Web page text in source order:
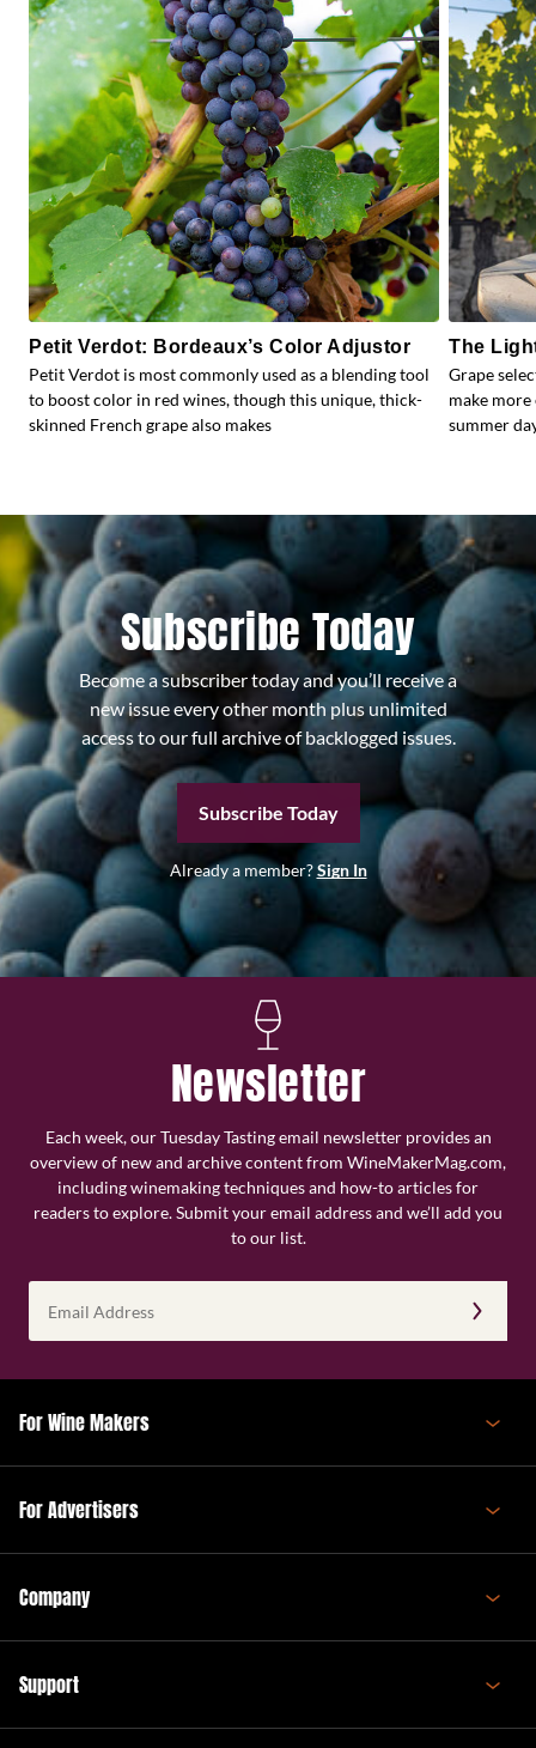
Petit Verdot: Bordeaux’s Color Adjustor
Petit Verdot is most commonly used as a blending tool
to boost color in red wines, though this unique, thick-
skinned French grape also makes
The
Grape
make
summer
Subscribe Today
Become a subscriber today and you’ll receive a
new issue every other month plus unlimited
access to our full archive of backlogged issues.
Subscribe Today
Already a member?Sign In
Newsletter
Each week, our Tuesday Tasting email newsletter provides an
overview of new and archive content from WineMakerMag.com,
including winemaking techniques and how-to articles for
readers to explore. Submit your email address and we’ll add you
to our list.
Address
(Required)
For Wine Makers
For Advertisers
Company
Support